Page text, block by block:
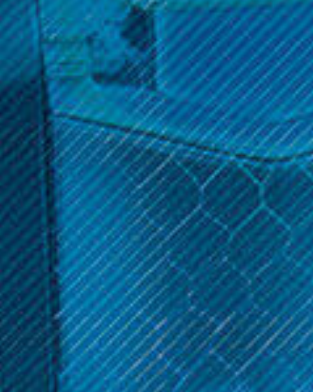
(No reviews yet) Write a Review
$14.99